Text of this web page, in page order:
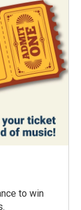
to win